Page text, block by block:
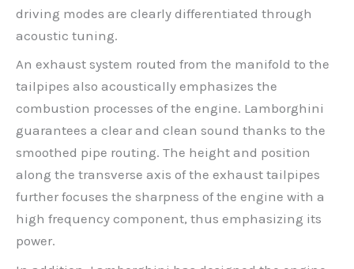
driving modes are clearly differentiated through
acoustic tuning.
An exhaust system routed from the manifold to the
tailpipes also acoustically emphasizes the
combustion processes of the engine. Lamborghini
guarantees a clear and clean sound thanks to the
smoothed pipe routing. The height and position
along the transverse axis of the exhaust tailpipes
further focuses the sharpness of the engine with a
high frequency component, thus emphasizing its
power.